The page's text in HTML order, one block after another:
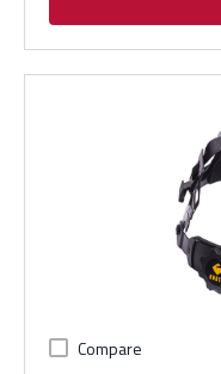
Compare